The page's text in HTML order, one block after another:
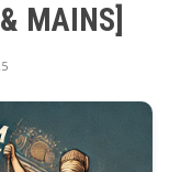
MAINS]